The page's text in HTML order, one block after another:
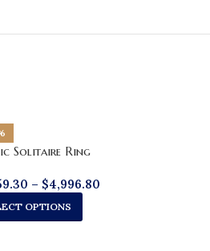
Solitaire Ring
– $4,996.80
OPTIONS